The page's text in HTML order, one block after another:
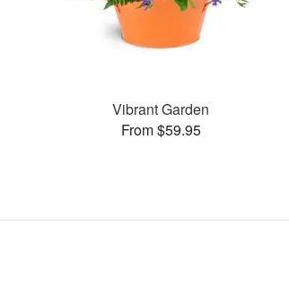
Vibrant Garden
From $59.95